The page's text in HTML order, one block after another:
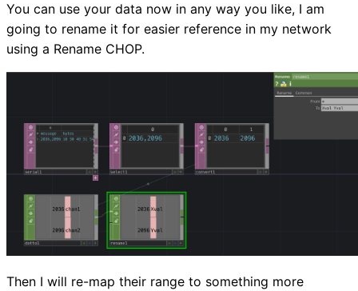
You can use your data now in any way you like, I am
going to rename it for easier reference in my network
using a Rename CHOP.
Then I will re-map their range to something more